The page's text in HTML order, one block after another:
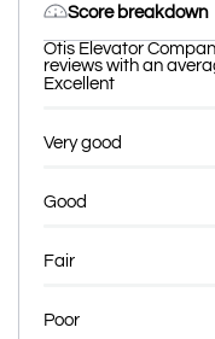
Score breakdown
Otis Elevator
reviews with an
Excellent
Very good
Good
Fair
Poor